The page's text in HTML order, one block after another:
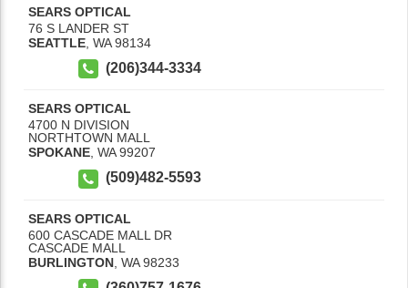
SEARS OPTICAL
76 S LANDER ST
SEATTLE, WA 98134
(206)344-3334
SEARS OPTICAL
4700 N DIVISION
NORTHTOWN MALL
SPOKANE, WA 99207
(509)482-5593
SEARS OPTICAL
600 CASCADE MALL DR
CASCADE MALL
BURLINGTON WA 98233